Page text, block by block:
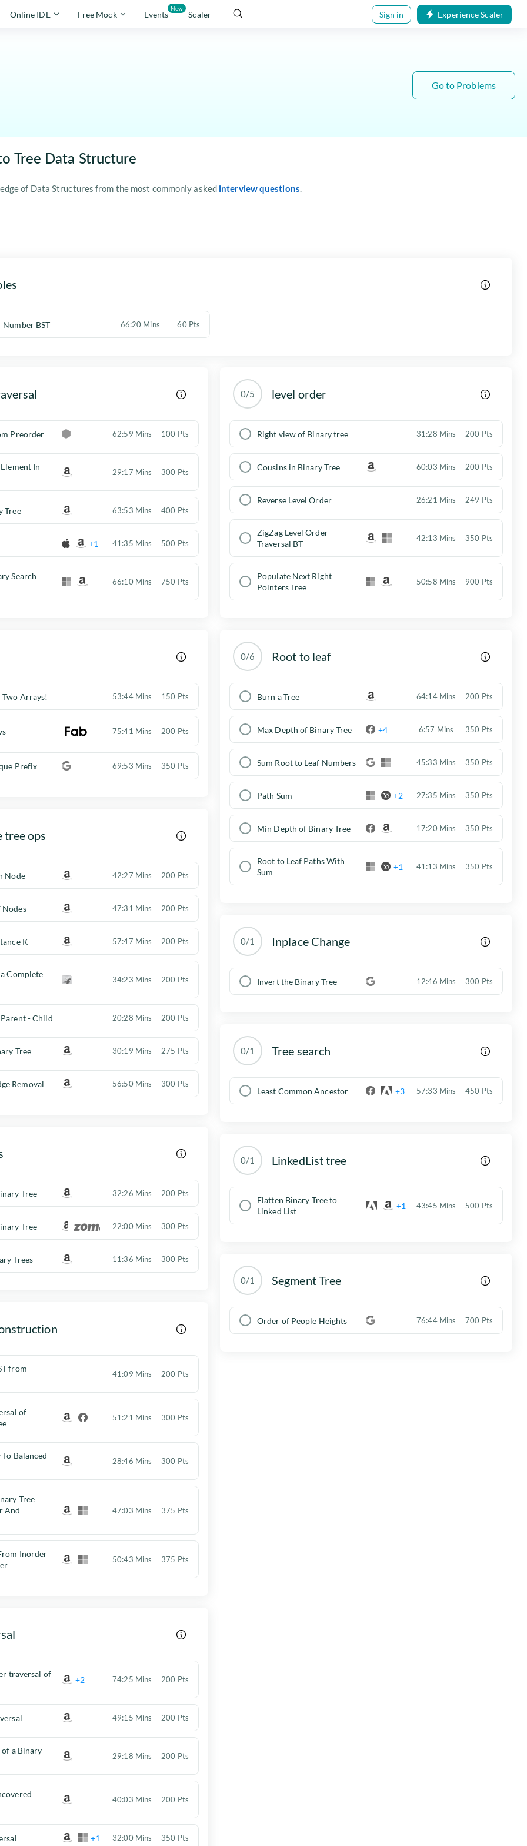
Online IDE Free Mock Events
New
Scaler Sign in Experience Scaler
Go to Problems
Tree Data Structure
of Data Structures from the most commonly asked interview questions.
Number BST 66:20 Mins 60 Pts
Preorder 62:59 Mins 100 Pts
In
29:17 Mins 300 Pts
Tree 63:53 Mins 400 Pts
+1 41:35 Mins 500 Pts
Search
66:10 Mins 750 Pts
Arrays! 53:44 Mins 150 Pts
75:41 Mins 200 Pts
Prefix 69:53 Mins 350 Pts
tree ops
Node 42:27 Mins 200 Pts
Nodes 47:31 Mins 200 Pts
K 57:47 Mins 200 Pts
Complete
34:23 Mins 200 Pts
- Child 20:28 Mins 200 Pts
Tree 30:19 Mins 275 Pts
Removal 56:50 Mins 300 Pts
Tree 32:26 Mins 200 Pts
Tree 22:00 Mins 300 Pts
Trees 11:36 Mins 300 Pts
from
41:09 Mins 200 Pts
of
51:21 Mins 300 Pts
Balanced
28:46 Mins 300 Pts
Tree
And
47:03 Mins 375 Pts
Inorder
50:43 Mins 375 Pts
traversal of
+2 74:25 Mins 200 Pts
49:15 Mins 200 Pts
a Binary
29:18 Mins 200 Pts
40:03 Mins 200 Pts
+1 32:00 Mins 350 Pts
0/5 level order
Right view of Binary tree 31:28 Mins 200 Pts
Cousins in Binary Tree 60:03 Mins 200 Pts
Reverse Level Order 26:21 Mins 249 Pts
ZigZag Level Order
Traversal BT
42:13 Mins 350 Pts
Populate Next Right
Pointers Tree
50:58 Mins 900 Pts
0/6 Root to leaf
Burn a Tree 64:14 Mins 200 Pts
Max Depth of Binary Tree +4 6:57 Mins 350 Pts
Sum Root to Leaf Numbers 45:33 Mins 350 Pts
Path Sum +2 27:35 Mins 350 Pts
Min Depth of Binary Tree 17:20 Mins 350 Pts
Root to Leaf Paths With
Sum
+1 41:13 Mins 350 Pts
0/1 Inplace Change
Invert the Binary Tree 12:46 Mins 300 Pts
0/1 Tree search
Least Common Ancestor +3 57:33 Mins 450 Pts
0/1 LinkedList tree
Flatten Binary Tree to
Linked List
+1 43:45 Mins 500 Pts
0/1 Segment Tree
Order of People Heights 76:44 Mins 700 Pts